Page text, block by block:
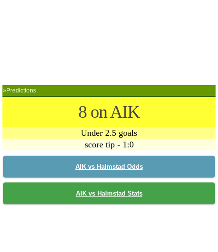
»Predictions
8 on AIK
Under 2.5 goals
score tip - 1:0
AIK vs Halmstad Odds
AIK vs Halmstad Stats